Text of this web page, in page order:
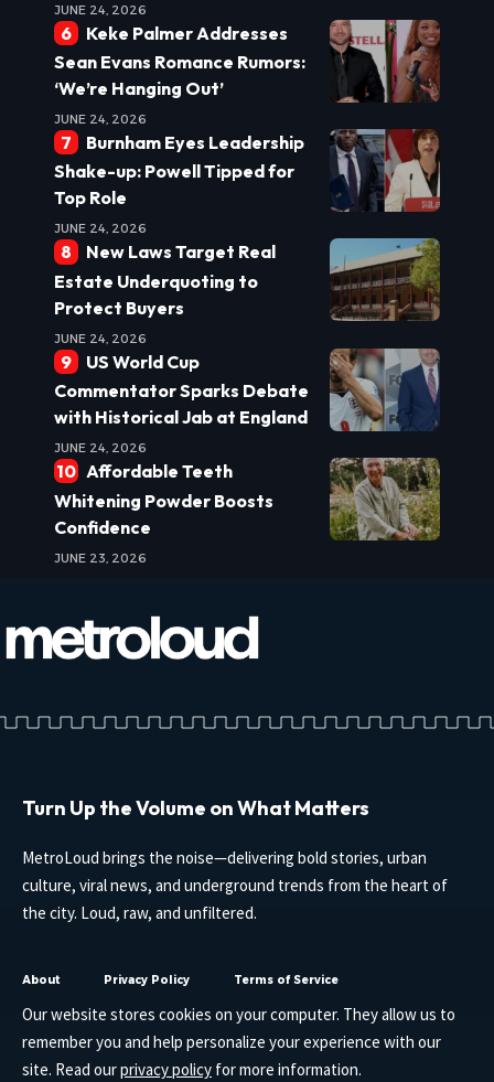
JUNE 24, 2026
Keke Palmer Addresses
Sean Evans Romance Rumors:
‘We’re Hanging Out’
JUNE 24, 2026
Burnham Eyes Leadership
Shake-up: Powell Tipped for
Top Role
JUNE 24, 2026
New Laws Target Real
Estate Underquoting to
Protect Buyers
JUNE 24, 2026
US World Cup
Commentator Sparks Debate
with Historical Jab at England
JUNE 24, 2026
Affordable Teeth
Whitening Powder Boosts
Confidence
JUNE 23, 2026
Turn Up the Volume on What Matters
MetroLoud brings the noise—delivering bold stories, urban
culture, viral news, and underground trends from the heart of
the city. Loud, raw, and unfiltered.
About Privacy Policy Terms of Service
Our website stores cookies on your computer. They allow us to
remember you and help personalize your experience with our
site. Read ourprivacy policy for more information.